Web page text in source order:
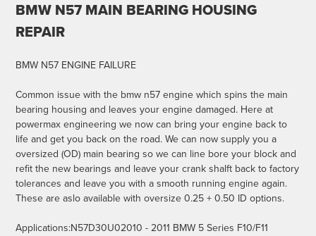
BMW N57 MAIN BEARING HOUSING
REPAIR
BMW N57 ENGINE FAILURE
Common issue with the bmw n57 engine which spins the main
bearing housing and leaves your engine damaged. Here at
powermax engineering we now can bring your engine back to
life and get you back on the road. We can now supply you a
oversized (OD) main bearing so we can line bore your block and
refit the new bearings and leave your crank shalft back to factory
tolerances and leave you with a smooth running engine again.
These are aslo available with oversize 0.25 + 0.50 ID options.
Applications:N57D30U02010 - 2011 BMW 5 Series F10/F11